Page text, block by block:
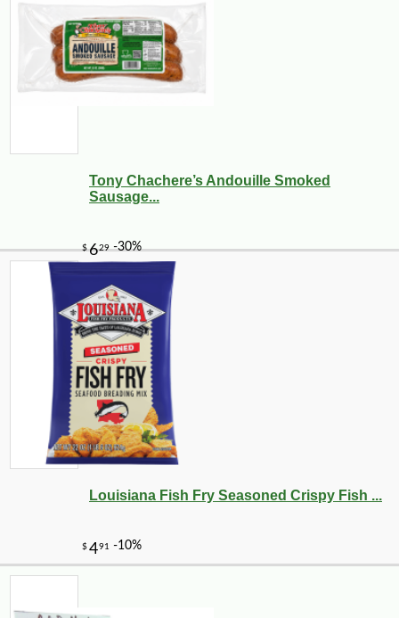
Tony Chachere’s Andouille Smoked
Sausage...
Louisiana Fish Fry Seasoned Crispy Fish ...